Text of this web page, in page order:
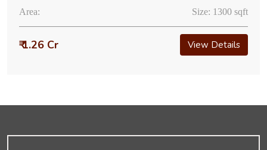
Area: Size: 1300 sqft
₹ 1.26 Cr View Details